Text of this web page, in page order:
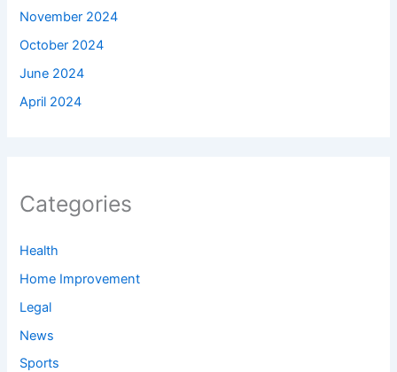
November 2024
October 2024
June 2024
April 2024
Categories
Health
Home Improvement
Legal
News
Sports